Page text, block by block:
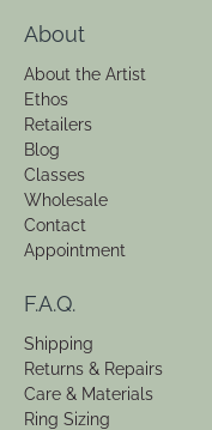
About
About the Artist
Ethos
Retailers
Blog
Classes
Wholesale
Contact
Appointment
F.A.Q.
Shipping
Returns & Repairs
Care & Materials
Ring Sizing